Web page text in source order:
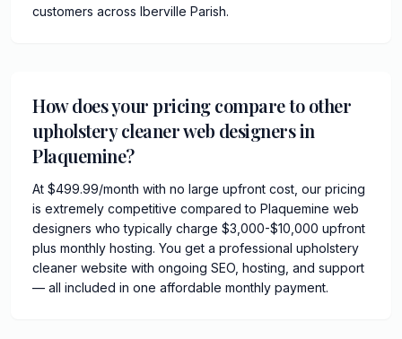
customers across Iberville Parish.
How does your pricing compare to other
upholstery cleaner web designers in
Plaquemine?
At $499.99/month with no large upfront cost, our pricing
is extremely competitive compared to Plaquemine web
designers who typically charge $3,000-$10,000 upfront
plus monthly hosting. You get a professional upholstery
cleaner website with ongoing SEO, hosting, and support
— all included in one affordable monthly payment.